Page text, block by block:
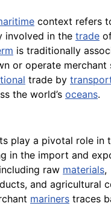
context refers
involved in the trade
is traditionally
or operate merchant
trade by
the world’s oceans.
play a pivotal role in
in the import and
raw materials,
and agricultural
mariners traces